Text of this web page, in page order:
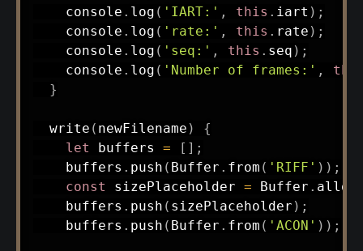
    console
. log ( 'IART:' , this . iart ) ;
    console
. log ( 'rate:' , this . rate ) ;
    console
. log ( 'seq:' , this . seq ) ;
    console
. log ( 'Number of frames:' ,
}
write ( newFilename )
{
let buffers = [ ] ;
    buffers
. push ( Buffer . from ( 'RIFF' ) ) ;
const sizePlaceholder = Buffer . alloc
    buffers
. push ( sizePlaceholder ) ;
    buffers
. push ( Buffer . from ( 'ACON' ) ) ;